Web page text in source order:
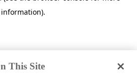
information).
This Site